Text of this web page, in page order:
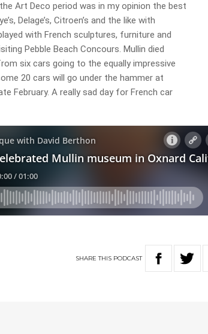
Art Deco period was in my opinion the best
Delage’s, Citroen’s and the like with
with French sculptures, furniture and
Pebble Beach Concours. Mullin died
six cars going to the equally impressive
20 cars will go under the hammer at
February. A really sad day for French car
SHARETHIS PODCAST